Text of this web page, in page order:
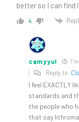
better so I can find
4
camyyul 7
Reply to
I feel EXACTLY
standards and
the people who
that say